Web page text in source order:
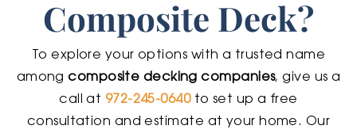
Composite Deck?
To explore your options with a trusted name
amongcomposite decking companies, give us a
call at 972-245-0640to set up a free
consultation and estimate at your home. Our